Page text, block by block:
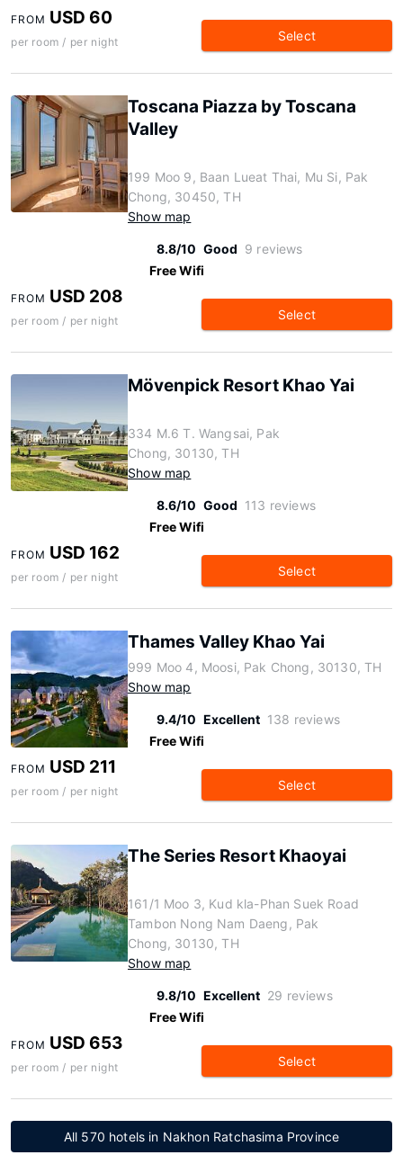
FROM USD 60
per room / per night Select
Toscana Piazza by Toscana
Valley
199 Moo 9, Baan Lueat Thai, Mu Si, Pak
Chong, 30450, TH
Show map
8.8/10 Good 9 reviews
Free Wifi
FROM USD 208
per room / per night Select
Mövenpick Resort Khao Yai
334 M.6 T. Wangsai, Pak
Chong, 30130, TH
Show map
8.6/10 Good 113 reviews
Free Wifi
FROM USD 162
per room / per night Select
Thames Valley Khao Yai
999 Moo 4, Moosi, Pak Chong, 30130, TH
Show map
9.4/10 Excellent 138 reviews
Free Wifi
FROM USD 211
per room / per night Select
The Series Resort Khaoyai
161/1 Moo 3, Kud kla-Phan Suek Road
Tambon Nong Nam Daeng, Pak
Chong, 30130, TH
Show map
9.8/10 Excellent 29 reviews
Free Wifi
FROM USD 653
per room / per night Select
All 570 hotels in Nakhon Ratchasima Province